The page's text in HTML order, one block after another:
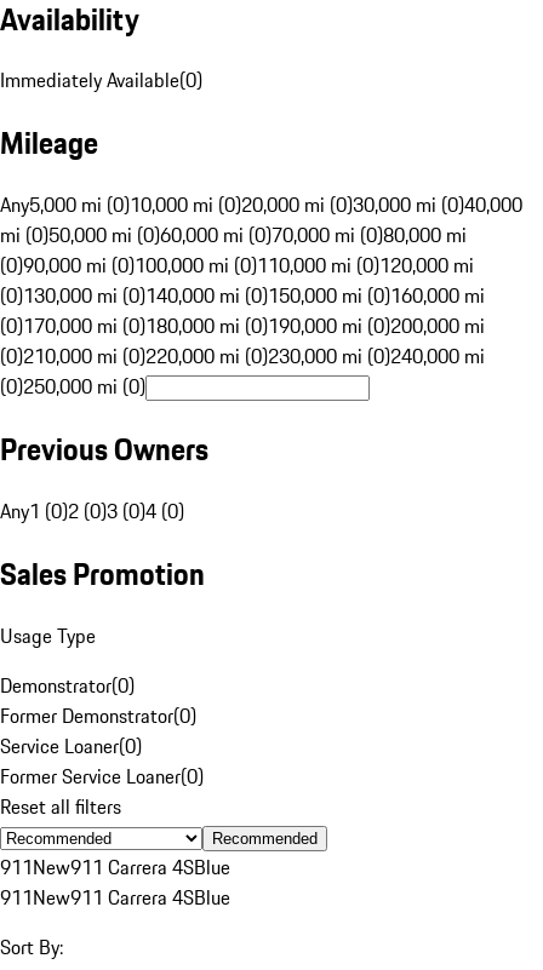
Availability
Immediately Available(0)
Mileage
Any5,000 mi (0)10,000 mi (0)20,000 mi (0)30,000 mi (0)40,000
mi (0)50,000 mi (0)60,000 mi (0)70,000 mi (0)80,000 mi
(0)90,000 mi (0)100,000 mi (0)110,000 mi (0)120,000 mi
(0)130,000 mi (0)140,000 mi (0)150,000 mi (0)160,000 mi
(0)170,000 mi (0)180,000 mi (0)190,000 mi (0)200,000 mi
(0)210,000 mi (0)220,000 mi (0)230,000 mi (0)240,000 mi
(0)250,000 mi (0)
Previous Owners
Any1 (0)2 (0)3 (0)4 (0)
Sales Promotion
Usage Type
Demonstrator(0)
Former Demonstrator(0)
Service Loaner(0)
Former Service Loaner(0)
Reset all filters
Recommended
911New911 Carrera 4SBlue
911New911 Carrera 4SBlue
Sort By: